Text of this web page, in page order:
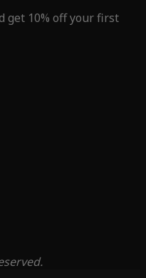
get 10% off your first